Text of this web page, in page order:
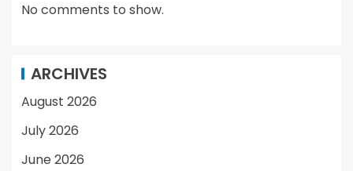
No comments to show.
ARCHIVES
August 2026
July 2026
June 2026